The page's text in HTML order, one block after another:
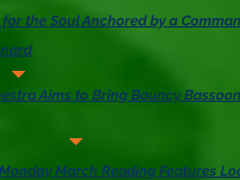
the Soul Anchored by a
Aims to Bring Bouncy
March Reading Features